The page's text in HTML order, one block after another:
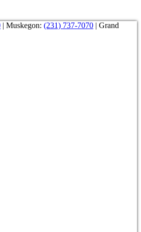
| Muskegon: (231) 737-7070 | Grand